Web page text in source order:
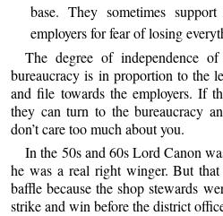
base. They sometimes
employers for fear of losing
The degree of independence
bureaucracy is in proportion to the
and file towards the employers. If
they can turn to the bureaucracy
don’t care too much about you.
In the 50s and 60s Lord Canon
he was a real right winger. But
baffle because the shop stewards
strike and win before the district